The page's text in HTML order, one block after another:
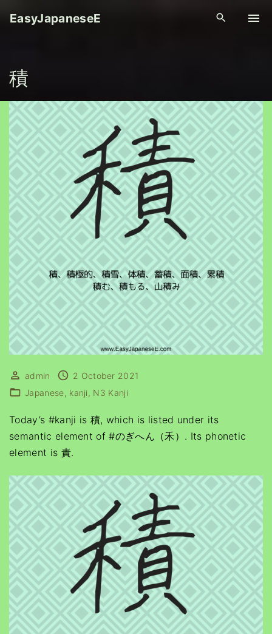
EasyJapaneseE
積
admin
2 October 2021
Japanese kanji N3 Kanji
Today’s #kanji is 積, which is listed under its
semantic element of #のぎへん（禾）. Its phonetic
element is 責.